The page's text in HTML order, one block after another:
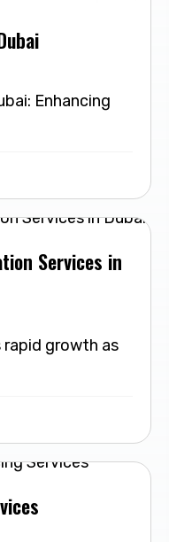
Enhancing
Services in
growth as